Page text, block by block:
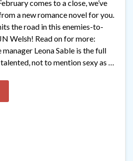
comes to a close, we’ve
a new romance novel for you.
the road in this enemies-to-
Welsh! Read on for more:
Leona Sable is the full
not to mention sexy as …